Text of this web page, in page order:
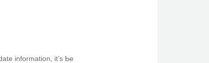
information, it’s Ƅe